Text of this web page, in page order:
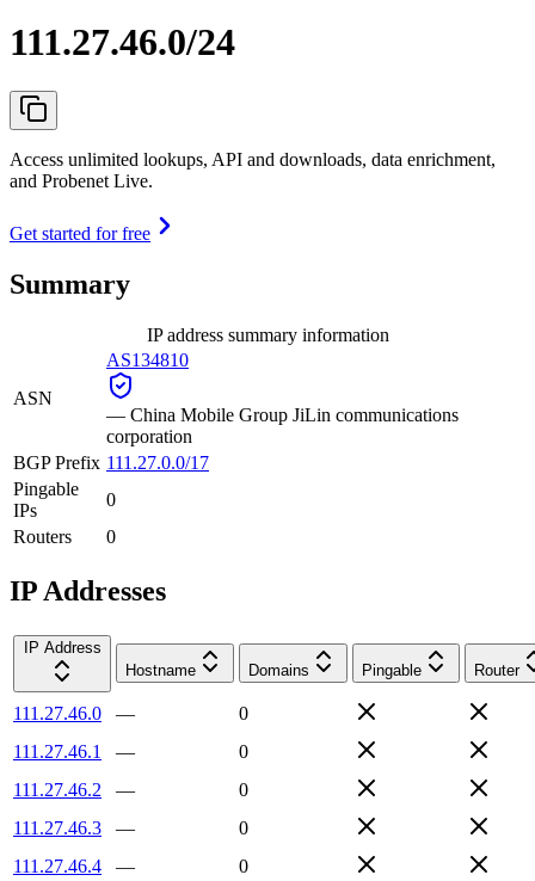
111.27.46.0/24
Access unlimited lookups, API and downloads, data enrichment,
and Probenet Live.
Get started for free
Summary
IP address summary information
ASN
AS134810
— China Mobile Group JiLin communications
corporation
BGP Prefix 111.27.0.0/17
Pingable
IPs
0
Routers
0
IP Addresses
IP Address
Hostname
Domains Pingable Router
111.27.46.0 —
0
111.27.46.1
—
0
111.27.46.2
—
0
111.27.46.3
—
0
111.27.46.4
—
0